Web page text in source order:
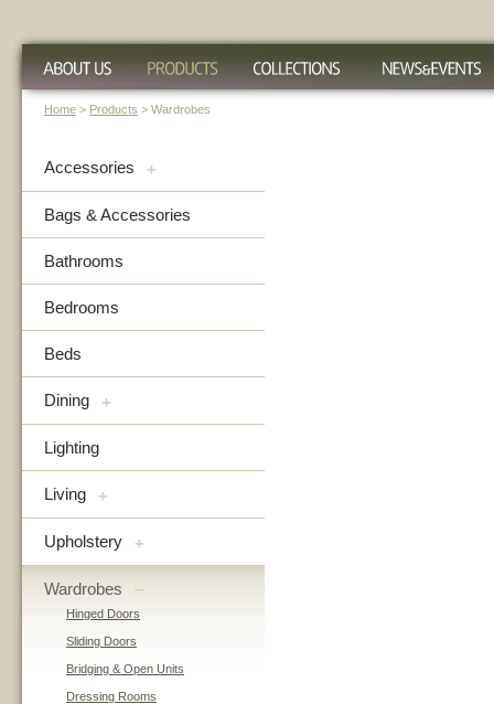
Home > Products > Wardrobes
Accessories +
Bags & Accessories
Bathrooms
Bedrooms
Beds
Dining +
Lighting
Living +
Upholstery +
Wardrobes –
Hinged Doors
Sliding Doors
Bridging & Open Units
Dressing Rooms